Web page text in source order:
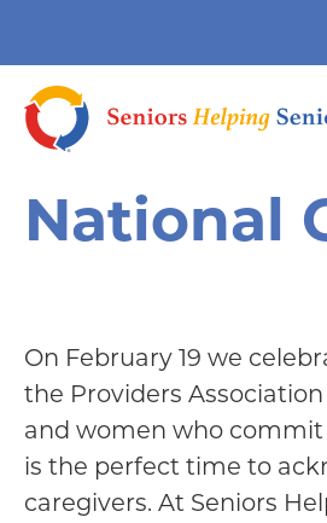
National
On February 19 we
the Providers
and women who commit
is the perfect time to
caregivers. At Seniors